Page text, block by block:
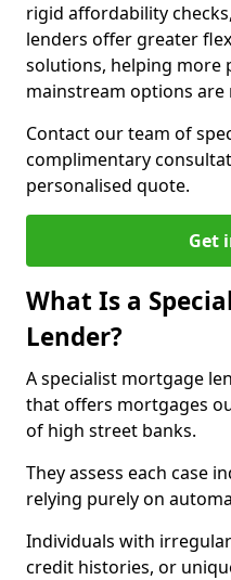
rigid affordability
lenders offer greater
solutions, helping more
mainstream options are
Contact our team of
complimentary
personalised quote.
Get
What Is a
Lender?
A specialist mortgage
that offers mortgages
of high street banks.
They assess each case
relying purely on
Individuals with
credit histories, or